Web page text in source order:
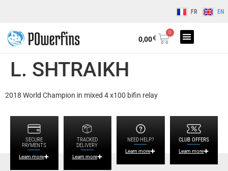
FR EN
0,00€
0
L. SHTRAIKH
2018 World Champion in mixed 4 x100 bifin relay
SECURE
PAYMENTS
Learn more
TRACKED
DELIVERY
Learn more
NEED HELP?
Learn more
CLUB OFFERS
Learn more